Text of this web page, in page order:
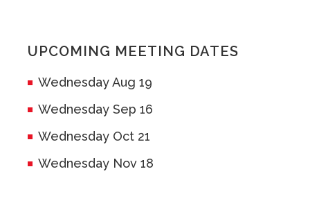
UPCOMING MEETING DATES
Wednesday Aug 19
Wednesday Sep 16
Wednesday Oct 21
Wednesday Nov 18